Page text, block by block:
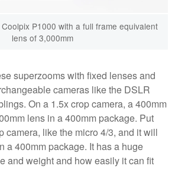
P1000 with a full frame equivalent
lens of 3,000mm
superzooms with fixed lenses and
cameras like the DSLR
On a 1.5x crop camera, a 400mm
lens in a 400mm package. Put
camera, like the micro 4/3, and it will
a 400mm package. It has a huge
and weight and how easily it can fit